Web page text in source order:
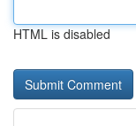
HTML is disabled